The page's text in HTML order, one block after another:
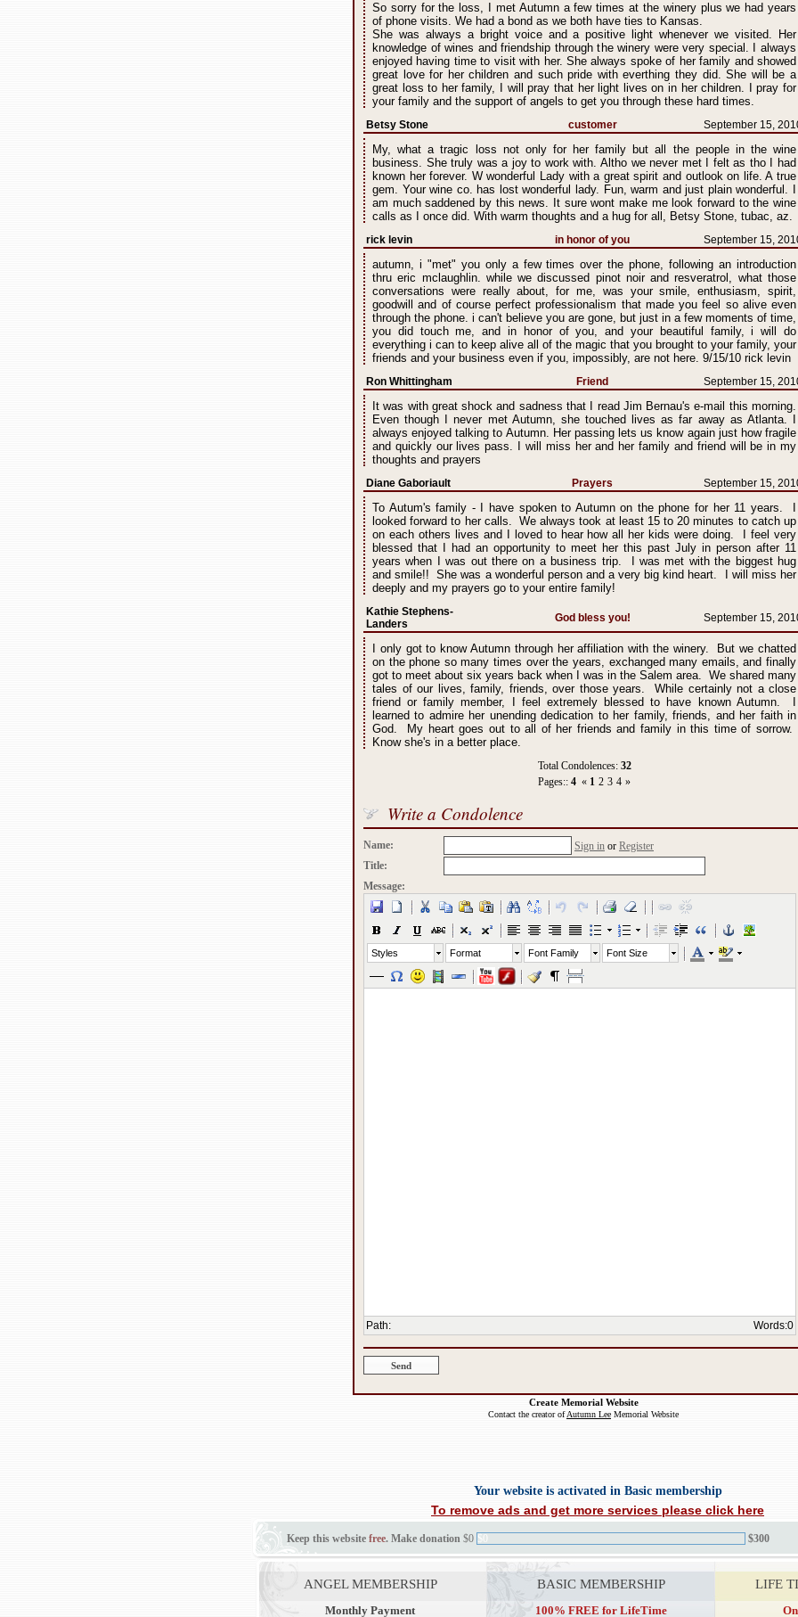
So sorry for the loss, I met Autumn a few times at the winery plus we had years
of phone visits. We had a bond as we both have ties to Kansas.
She was always a bright voice and a positive light whenever we visited. Her
knowledge of wines and friendship through the winery were very special. I always
enjoyed having time to visit with her. She always spoke of her family and showed
great love for her children and such pride with everthing they did. She will be a
great loss to her family, I will pray that her light lives on in her children. I pray for
your family and the support of angels to get you through these hard times.
Betsy Stone customer September 15,
My, what a tragic loss not only for her family but all the people in the wine
business. She truly was a joy to work with. Altho we never met I felt as tho I had
known her forever. W wonderful Lady with a great spirit and outlook on life. A true
gem. Your wine co. has lost wonderful lady. Fun, warm and just plain wonderful. I
am much saddened by this news. It sure wont make me look forward to the wine
calls as I once did. With warm thoughts and a hug for all, Betsy Stone, tubac, az.
rick levin in honor of you September 15,
autumn, i "met" you only a few times over the phone, following an introduction
thru eric mclaughlin. while we discussed pinot noir and resveratrol, what those
conversations were really about, for me, was your smile, enthusiasm, spirit,
goodwill and of course perfect professionalism that made you feel so alive even
through the phone. i can't believe you are gone, but just in a few moments of time,
you did touch me, and in honor of you, and your beautiful family, i will do
everything i can to keep alive all of the magic that you brought to your family, your
friends and your business even if you, impossibly, are not here. 9/15/10 rick levin
Ron Whittingham Friend September 15,
It was with great shock and sadness that I read Jim Bernau's e-mail this morning.
Even though I never met Autumn, she touched lives as far away as Atlanta. I
always enjoyed talking to Autumn. Her passing lets us know again just how fragile
and quickly our lives pass. I will miss her and her family and friend will be in my
thoughts and prayers
Diane Gaboriault Prayers September 15,
To Autum's family - I have spoken to Autumn on the phone for her 11 years. I
looked forward to her calls. We always took at least 15 to 20 minutes to catch up
on each others lives and I loved to hear how all her kids were doing. I feel very
blessed that I had an opportunity to meet her this past July in person after 11
years when I was out there on a business trip. I was met with the biggest hug
and smile!! She was a wonderful person and a very big kind heart. I will miss her
deeply and my prayers go to your entire family!
Kathie Stephens-
Landers
God bless you! September 15,
I only got to know Autumn through her affiliation with the winery. But we chatted
on the phone so many times over the years, exchanged many emails, and finally
got to meet about six years back when I was in the Salem area. We shared many
tales of our lives, family, friends, over those years. While certainly not a close
friend or family member, I feel extremely blessed to have known Autumn. I
learned to admire her unending dedication to her family, friends, and her faith in
God. My heart goes out to all of her friends and family in this time of sorrow.
Know she's in a better place.
Total Condolences: 32
Pages:: 4 « 1 2 3 4 »
Write a Condolence
Name: Sign in or Register
Title:
Message:
Styles Format Font Family Font Size
Path: Words:0
Create Memorial Website
Contact the creator ofAutumn Lee Memorial Website
Your website is activated in Basic membership
To remove ads and get more services please click here
Keep this website free. Make donation $0 $0 $300
ANGEL MEMBERSHIP
Monthly Payment
BASIC MEMBERSHIP
100% FREE for LifeTime
LIFE